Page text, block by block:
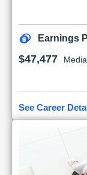
Earnings
$47,477
See Career